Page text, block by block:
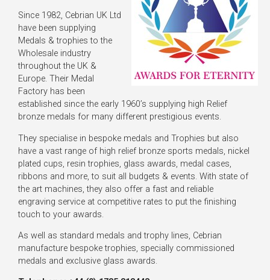
Since 1982, Cebrian UK Ltd
have been supplying
Medals & trophies to the
Wholesale industry
throughout the UK &
Europe. Their Medal
Factory has been
established since the early 1960’s supplying high Relief
bronze medals for many different prestigious events.
They specialise in bespoke medals and Trophies but also
have a vast range of high relief bronze sports medals, nickel
plated cups, resin trophies, glass awards, medal cases,
ribbons and more, to suit all budgets & events. With state of
the art machines, they also offer a fast and reliable
engraving service at competitive rates to put the finishing
touch to your awards.
As well as standard medals and trophy lines, Cebrian
manufacture bespoke trophies, specially commissioned
medals and exclusive glass awards.